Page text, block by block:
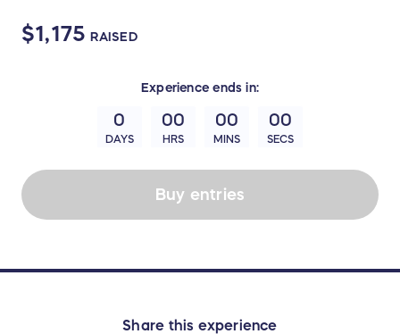
$1,175 RAISED
Experience ends in:
0
DAYS
00
HRS
00
MINS
00
SECS
Buy entries
Share this experience